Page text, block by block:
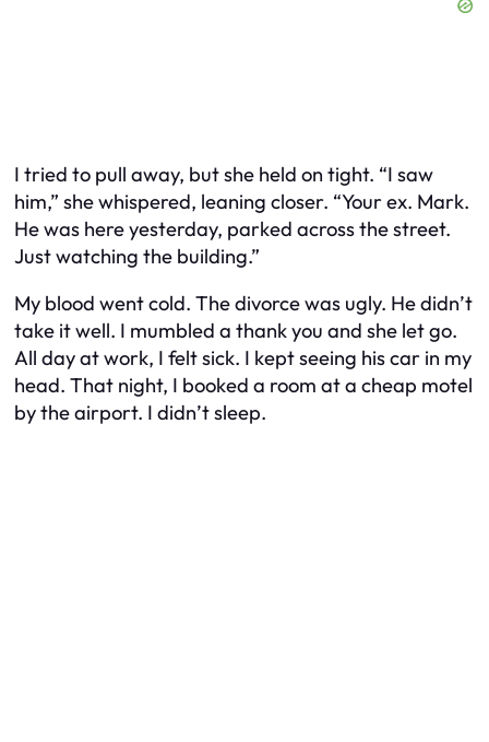
I tried to pull away, but she held on tight. “I saw
him,” she whispered, leaning closer. “Your ex. Mark.
He was here yesterday, parked across the street.
Just watching the building.”
My blood went cold. The divorce was ugly. He didn’t
take it well. I mumbled a thank you and she let go.
All day at work, I felt sick. I kept seeing his car in my
head. That night, I booked a room at a cheap motel
by the airport. I didn’t sleep.